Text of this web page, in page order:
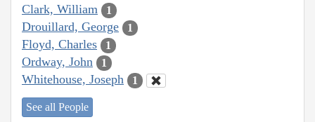
Clark, William 1
Drouillard, George 1
Floyd, Charles 1
Ordway, John 1
Whitehouse, Joseph 1
See all People